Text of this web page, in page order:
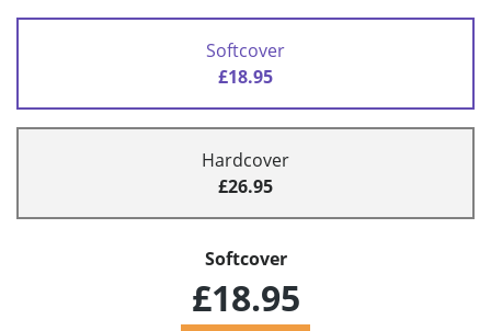
Softcover
£18.95
Hardcover
£26.95
Softcover
£18.95